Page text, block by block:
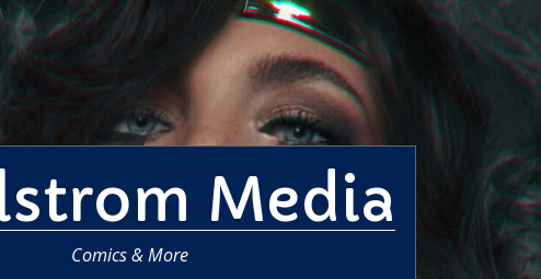
Media
Comics & More